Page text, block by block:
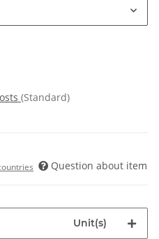
(Standard)
Question about item
Unit(s)